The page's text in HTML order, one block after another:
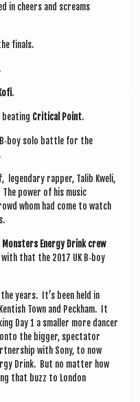
in cheers and screams
finals.
Kofi.
beat­ing Crit­ic­al Point.
solo battle for the
legendary rap­per, Talib Kweli,
power of his music
whom had come to watch
Mon­sters Energy Drink crew
that the 2017 UK B‑boy
years. It’s been held in
Town and Peck­ham. It
Day 1 a smal­ler more dan­cer
the big­ger, spec­tat­or
with Sony, to now
Drink. But no mat­ter how
that buzz to Lon­don